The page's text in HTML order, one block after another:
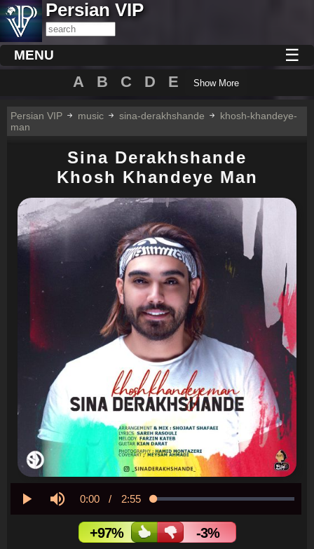
Persian VIP
MENU ☰
A B C D E Show More
Persian VIP music sina-derakhshande
khosh-khandeye-
man
Sina Derakhshande
Khosh Khandeye Man
Current
Time
0:00 / Duration
2:55 Loaded:
+97%
-3%